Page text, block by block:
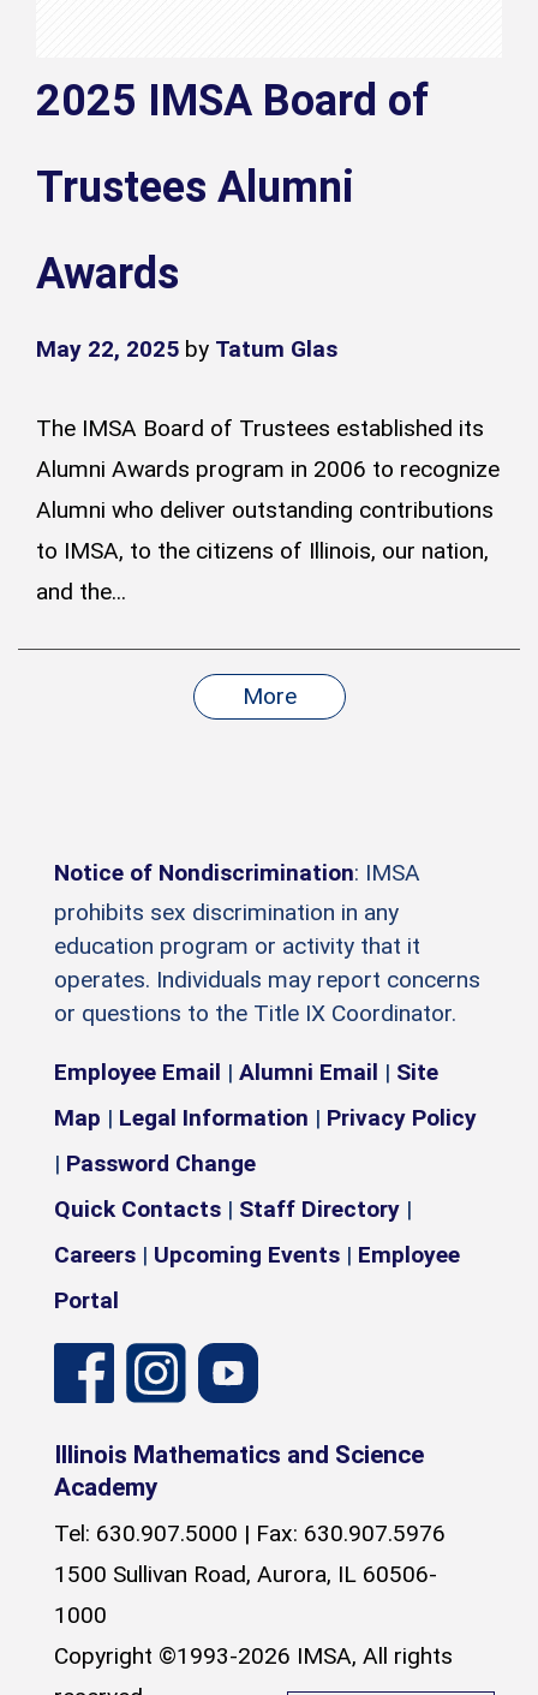
2025 IMSA Board of
Trustees Alumni
Awards
May 22, 2025 by Tatum Glas
The IMSA Board of Trustees established its
Alumni Awards program in 2006 to recognize
Alumni who deliver outstanding contributions
to IMSA, to the citizens of Illinois, our nation,
and the...
More
Notice of Nondiscrimination: IMSA
prohibits sex discrimination in any
education program or activity that it
operates. Individuals may report concerns
or questions to the Title IX Coordinator.
Employee Email | Alumni Email | Site
Map | Legal Information | Privacy Policy
| Password Change
Quick Contacts | Staff Directory |
Careers | Upcoming Events | Employee
Portal
Illinois Mathematics and Science
Academy
Tel: 630.907.5000 | Fax: 630.907.5976
1500 Sullivan Road, Aurora, IL 60506-
1000
Copyright ©1993-2026 IMSA, All rights